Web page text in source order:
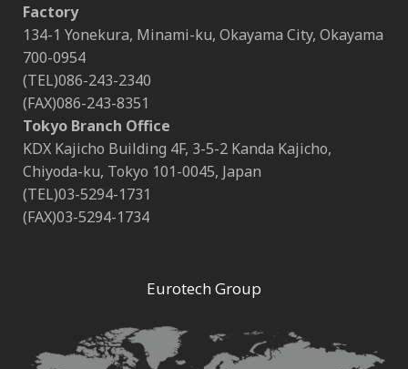
Factory
134-1 Yonekura, Minami-ku, Okayama City, Okayama
700-0954
(TEL)086-243-2340
(FAX)086-243-8351
Tokyo Branch Office
KDX Kajicho Building 4F, 3-5-2 Kanda Kajicho,
Chiyoda-ku, Tokyo 101-0045, Japan
(TEL)03-5294-1731
(FAX)03-5294-1734
Eurotech Group